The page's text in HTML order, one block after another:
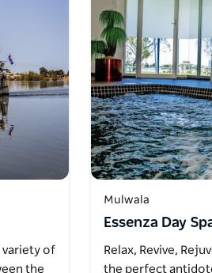
variety of
the
Mulwala
Essenza Day
Relax, Revive,
the perfect